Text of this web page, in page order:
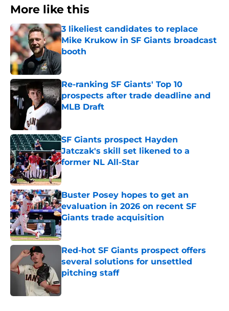
More like this
3 likeliest candidates to replace
Mike Krukow in SF Giants broadcast
booth
Published by on Invalid Date
Re-ranking SF Giants' Top 10
prospects after trade deadline and
MLB Draft
SF Giants prospect Hayden
Jatczak's skill set likened to a
former NL All-Star
Published by on Invalid Date
Buster Posey hopes to get an
evaluation in 2026 on recent SF
Giants trade acquisition
Published by on Invalid Date
Red-hot SF Giants prospect offers
several solutions for unsettled
pitching staff